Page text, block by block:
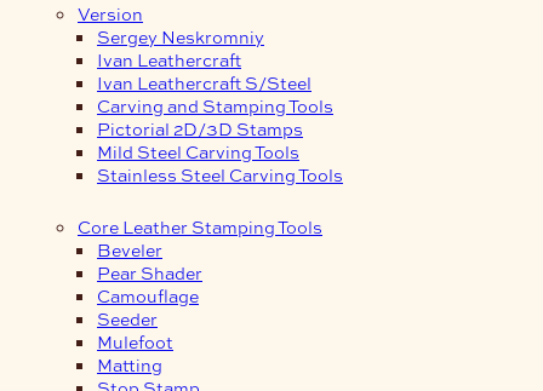
Version
Sergey Neskromniy
Ivan Leathercraft
Ivan Leathercraft S/Steel
Carving and Stamping Tools
Pictorial 2D/3D Stamps
Mild Steel Carving Tools
Stainless Steel Carving Tools
Core Leather Stamping Tools
Beveler
Pear Shader
Camouflage
Seeder
Mulefoot
Matting